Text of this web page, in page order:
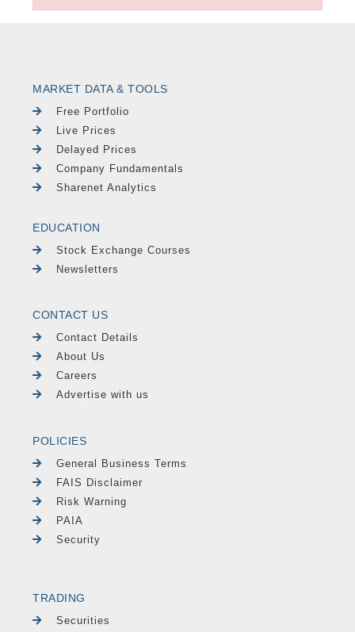
MARKET DATA & TOOLS
Free Portfolio
Live Prices
Delayed Prices
Company Fundamentals
Sharenet Analytics
EDUCATION
Stock Exchange Courses
Newsletters
CONTACT US
Contact Details
About Us
Careers
Advertise with us
POLICIES
General Business Terms
FAIS Disclaimer
Risk Warning
PAIA
Security
TRADING
Securities